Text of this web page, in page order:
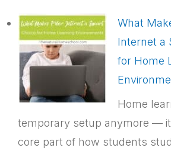
What
Internet a
for Home
Home
temporary setup anymore —
core part of how students